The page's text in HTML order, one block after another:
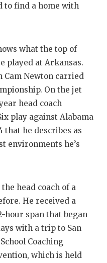
to find a home with
what the top of
played at Arkansas.
Cam Newton carried
On the jet
head coach
play against Alabama
that he describes as
environments he’s
head coach of a
He received a
hour span that began
with a trip to San
Coaching
which is held